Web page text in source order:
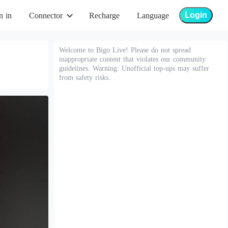
in Connector Recharge Language Login
Welcome to Bigo Live! Please do not spread
inappropriate content that violates our community
guidelines. Warning: Unofficial top-ups may suffer
from safety risks.